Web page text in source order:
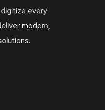
every
modern,